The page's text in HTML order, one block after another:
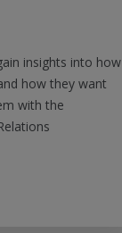
insights into how
how they want
with the